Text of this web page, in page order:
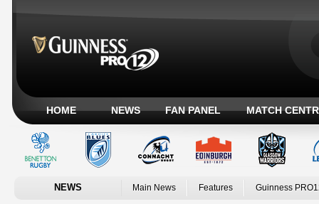
HOME NEWS FAN PANEL MATCH
NEWS Main News Features Guinness